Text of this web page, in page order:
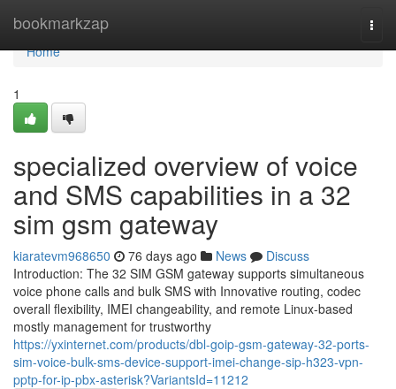
bookmarkzap
Home
Home
1
specialized overview of voice
and SMS capabilities in a 32
sim gsm gateway
kiaratevm968650 76 days ago News
Discuss
Introduction: The 32 SIM GSM gateway supports simultaneous
voice phone calls and bulk SMS with Innovative routing, codec
overall flexibility, IMEI changeability, and remote Linux-based
mostly management for trustworthy
https://yxinternet.com/products/dbl-goip-gsm-gateway-32-ports-
sim-voice-bulk-sms-device-support-imei-change-sip-h323-vpn-
pptp-for-ip-pbx-asterisk?VariantsId=11212